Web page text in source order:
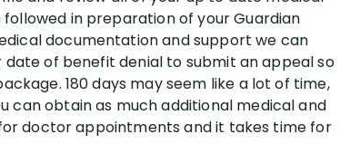
in preparation of your Guardian
documentation and support we can
date of benefit denial to submit an appeal so
180 days may seem like a lot of time,
can obtain as much additional medical and
doctor appointments and it takes time for